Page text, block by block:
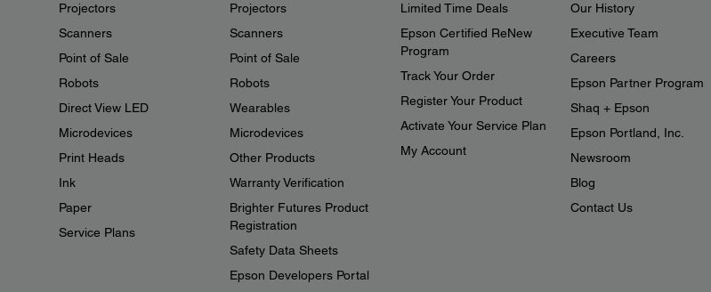
Projectors
Scanners
Point of Sale
Robots
Direct View LED
Microdevices
Print Heads
Ink
Paper
Service Plans
Projectors
Scanners
Point of Sale
Robots
Wearables
Microdevices
Other Products
Warranty Verification
Brighter Futures Product
Registration
Safety Data Sheets
Epson Developers Portal
Limited Time Deals
Epson Certified ReNew
Program
Track Your Order
Register Your Product
Activate Your Service Plan
My Account
Our History
Executive Team
Careers
Epson Partner Program
Shaq + Epson
Epson Portland, Inc.
Newsroom
Blog
Contact Us